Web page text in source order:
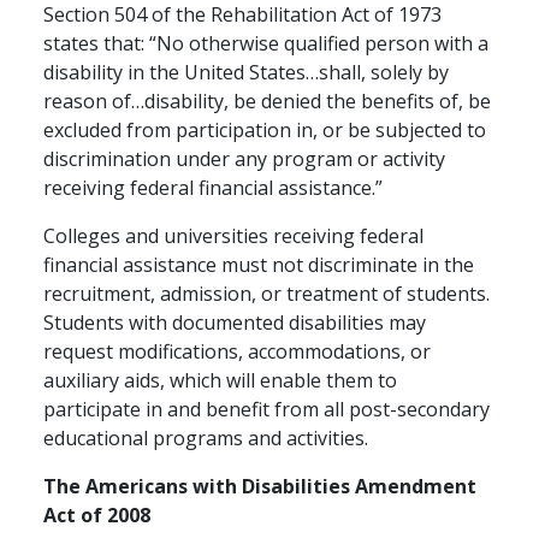
Section 504 of the Rehabilitation Act of 1973
states that: “No otherwise qualified person with a
disability in the United States…shall, solely by
reason of…disability, be denied the benefits of, be
excluded from participation in, or be subjected to
discrimination under any program or activity
receiving federal financial assistance.”
Colleges and universities receiving federal
financial assistance must not discriminate in the
recruitment, admission, or treatment of students.
Students with documented disabilities may
request modifications, accommodations, or
auxiliary aids, which will enable them to
participate in and benefit from all post-secondary
educational programs and activities.
The Americans with Disabilities Amendment
Act of 2008